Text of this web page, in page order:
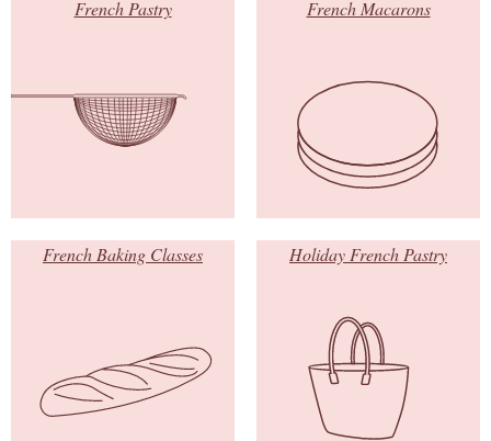
French Pastry French Macarons
French Baking Classes Holiday French Pastry